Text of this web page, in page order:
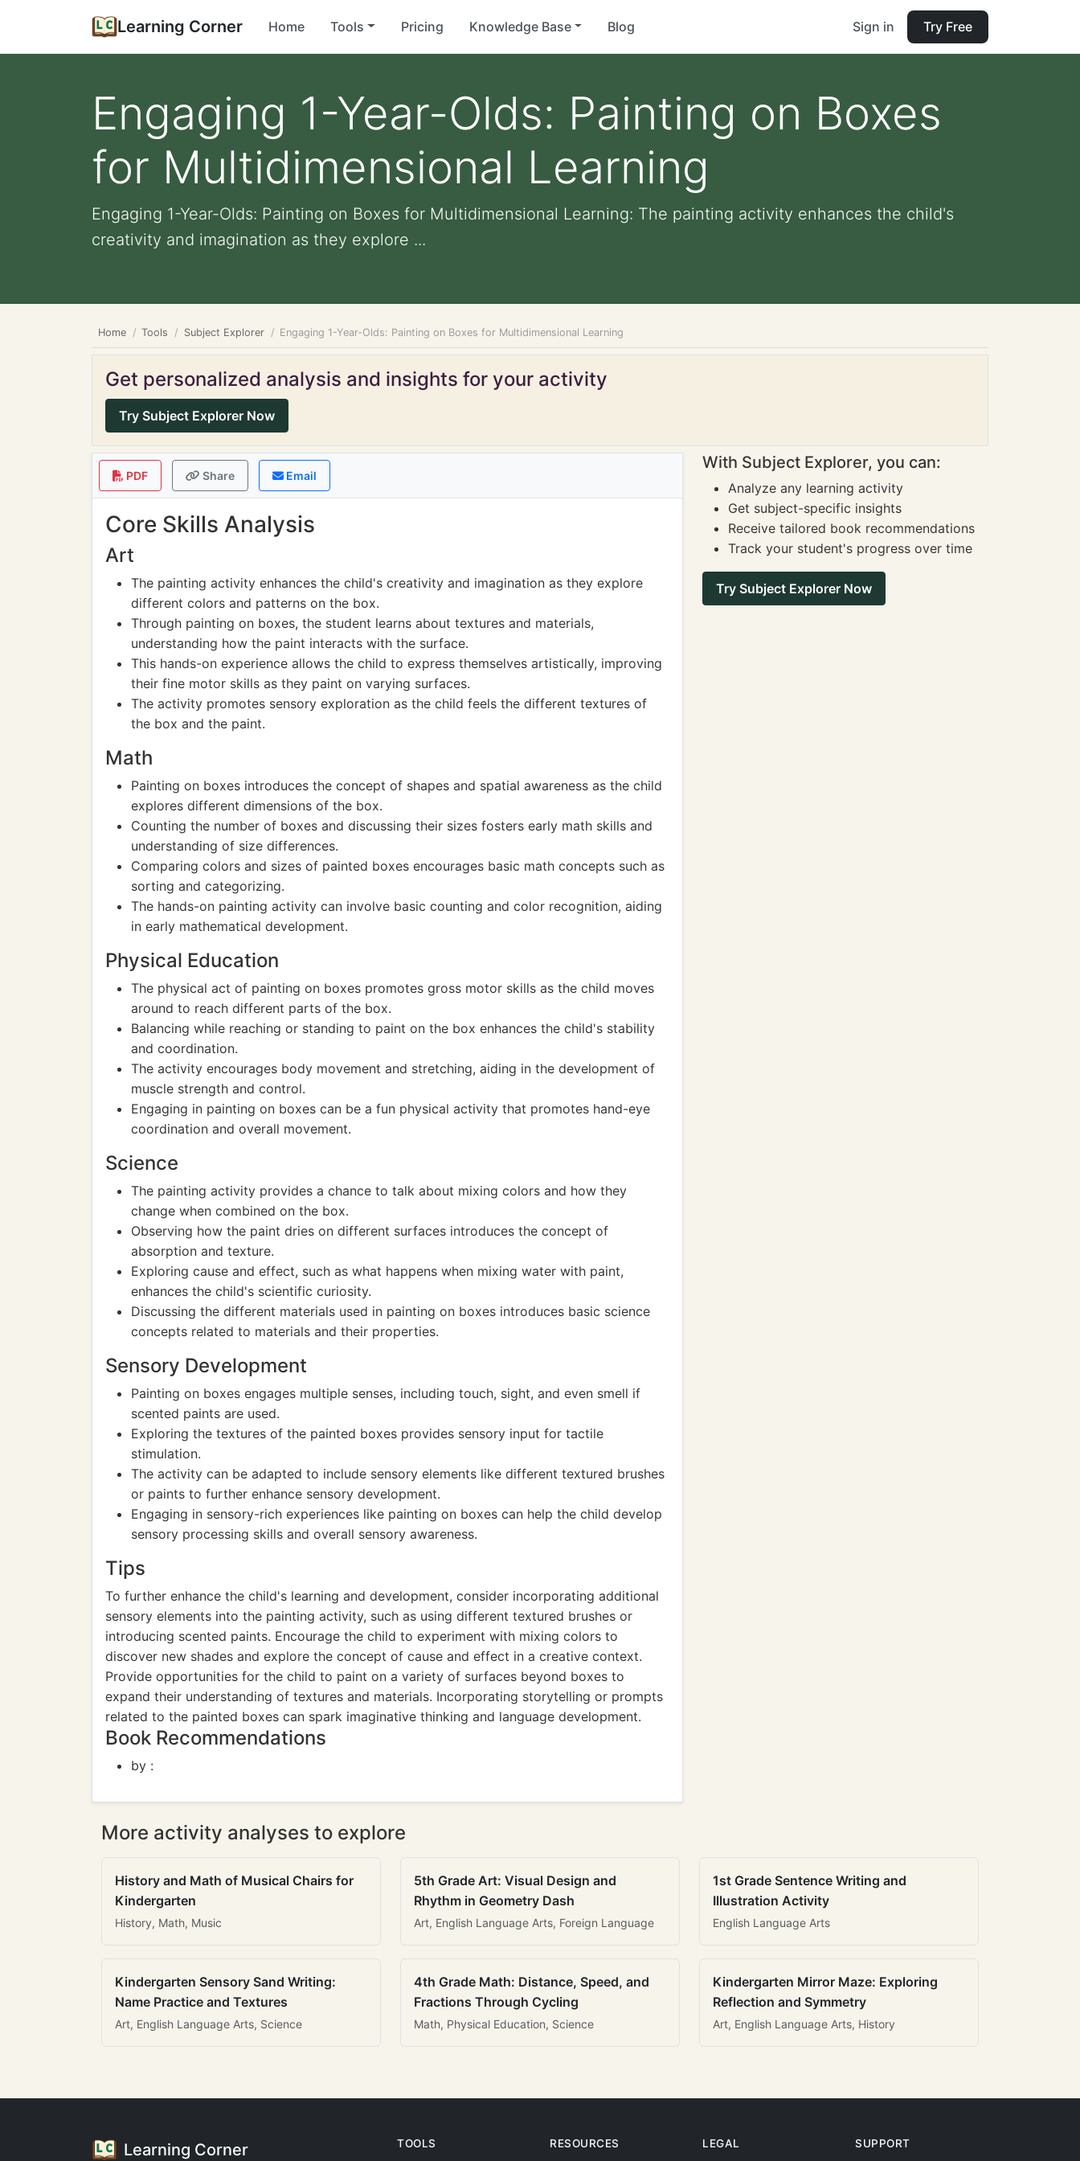
Learning Corner Home Tools Pricing Knowledge Base Blog Sign in Try Free
Engaging 1-Year-Olds: Painting on Boxes
for Multidimensional Learning
Engaging 1-Year-Olds: Painting on Boxes for Multidimensional Learning: The painting activity enhances the child's
creativity and imagination as they explore ...
Home Tools Subject Explorer Engaging 1-Year-Olds: Painting on Boxes for Multidimensional Learning
Get personalized analysis and insights for your activity
Try Subject Explorer Now
PDF Share Email
Core Skills Analysis
Art
The painting activity enhances the child's creativity and imagination as they explore
different colors and patterns on the box.
Through painting on boxes, the student learns about textures and materials,
understanding how the paint interacts with the surface.
This hands-on experience allows the child to express themselves artistically, improving
their fine motor skills as they paint on varying surfaces.
The activity promotes sensory exploration as the child feels the different textures of
the box and the paint.
Math
Painting on boxes introduces the concept of shapes and spatial awareness as the child
explores different dimensions of the box.
Counting the number of boxes and discussing their sizes fosters early math skills and
understanding of size differences.
Comparing colors and sizes of painted boxes encourages basic math concepts such as
sorting and categorizing.
The hands-on painting activity can involve basic counting and color recognition, aiding
in early mathematical development.
Physical Education
The physical act of painting on boxes promotes gross motor skills as the child moves
around to reach different parts of the box.
Balancing while reaching or standing to paint on the box enhances the child's stability
and coordination.
The activity encourages body movement and stretching, aiding in the development of
muscle strength and control.
Engaging in painting on boxes can be a fun physical activity that promotes hand-eye
coordination and overall movement.
Science
The painting activity provides a chance to talk about mixing colors and how they
change when combined on the box.
Observing how the paint dries on different surfaces introduces the concept of
absorption and texture.
Exploring cause and effect, such as what happens when mixing water with paint,
enhances the child's scientific curiosity.
Discussing the different materials used in painting on boxes introduces basic science
concepts related to materials and their properties.
Sensory Development
Painting on boxes engages multiple senses, including touch, sight, and even smell if
scented paints are used.
Exploring the textures of the painted boxes provides sensory input for tactile
stimulation.
The activity can be adapted to include sensory elements like different textured brushes
or paints to further enhance sensory development.
Engaging in sensory-rich experiences like painting on boxes can help the child develop
sensory processing skills and overall sensory awareness.
Tips
To further enhance the child's learning and development, consider incorporating additional
sensory elements into the painting activity, such as using different textured brushes or
introducing scented paints. Encourage the child to experiment with mixing colors to
discover new shades and explore the concept of cause and effect in a creative context.
Provide opportunities for the child to paint on a variety of surfaces beyond boxes to
expand their understanding of textures and materials. Incorporating storytelling or prompts
related to the painted boxes can spark imaginative thinking and language development.
Book Recommendations
by :
With Subject Explorer, you can:
Analyze any learning activity
Get subject-specific insights
Receive tailored book recommendations
Track your student's progress over time
Try Subject Explorer Now
More activity analyses to explore
History and Math of Musical Chairs for
Kindergarten
History, Math, Music
5th Grade Art: Visual Design and
Rhythm in Geometry Dash
Art, English Language Arts, Foreign Language
1st Grade Sentence Writing and
Illustration Activity
English Language Arts
Kindergarten Sensory Sand Writing:
Name Practice and Textures
Art, English Language Arts, Science
4th Grade Math: Distance, Speed, and
Fractions Through Cycling
Math, Physical Education, Science
Kindergarten Mirror Maze: Exploring
Reflection and Symmetry
Art, English Language Arts, History
Learning Corner TOOLS RESOURCES LEGAL SUPPORT